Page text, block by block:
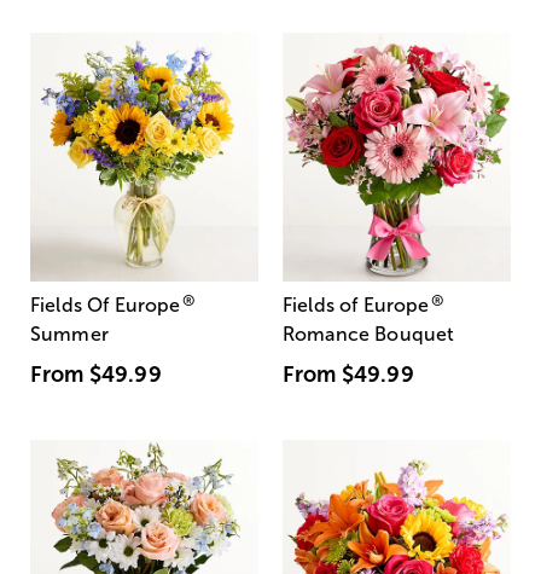
Fields Of Europe®
Summer
From $49.99
Fields of Europe®
Romance Bouquet
From $49.99